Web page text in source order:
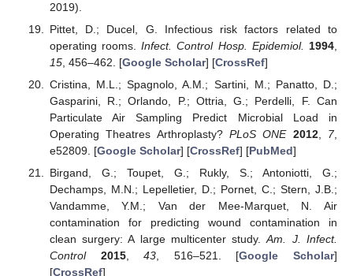
2019).
Pittet, D.; Ducel, G. Infectious risk factors related to
operating rooms.Infect. Control Hosp. Epidemiol. 1994
15, 456–462. [Google Scholar] [CrossRef]
Cristina, M.L.; Spagnolo, A.M.; Sartini, M.; Panatto, D.;
Gasparini, R.; Orlando, P.; Ottria, G.; Perdelli, F. Can
Particulate Air Sampling Predict Microbial Load in
Operating Theatres Arthroplasty? PLoS ONE 2012, 7,
e52809. [Google Scholar] [CrossRef] [PubMed]
Birgand, G.; Toupet, G.; Rukly, S.; Antoniotti, G.;
Dechamps, M.N.; Lepelletier, D.; Pornet, C.; Stern, J.B.;
Vandamme, Y.M.; Van der Mee-Marquet, N. Air
contamination for predicting wound contamination in
clean surgery: A large multicenter study.Am. J. Infect.
Control
2015,43, 516–521. [Google Scholar]
[CrossRef]